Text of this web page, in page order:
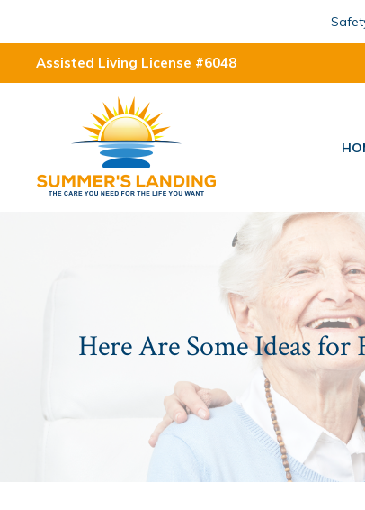
Assisted Living License #6048
Here Are Some Ideas